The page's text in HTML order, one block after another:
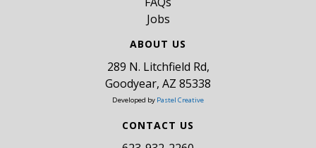
Jobs
ABOUT US
289 N. Litchfield Rd,
Goodyear, AZ 85338
Developed by Pastel Creative
CONTACT US